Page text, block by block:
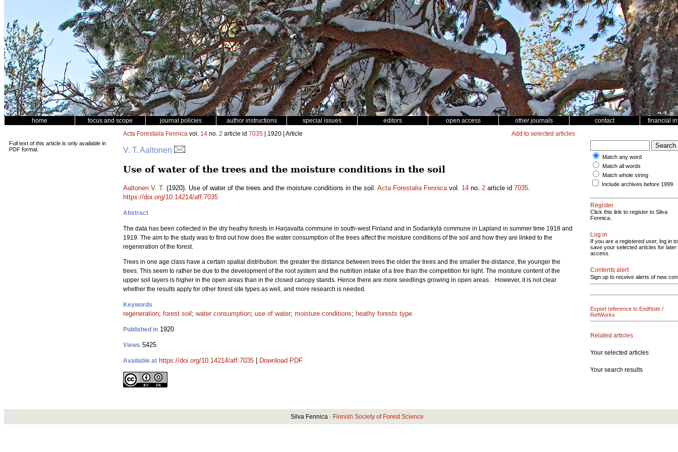
home focus and scope journal policies author instructions special issues editors open access other journals contact financial
Full text of this article is only available in
PDF format.
Acta Forestalia Fennica vol. 14 no. 2 article id 7035 | 1920 | Article Add to selected articles
V. T. Aaltonen
Use of water of the trees and the moisture conditions in the soil
Aaltonen V. T. (1920). Use of water of the trees and the moisture conditions in the soil. Acta Forestalia Fennicavol. 14 no. 2 article id 7035.
https://doi.org/10.14214/aff.7035
Abstract
The data has been collected in the dry heathy forests in Harjavalta commune in south-west Finland and in Sodankylä commune in Lapland in summer time 1918 and
1919. The aim to the study was to find out how does the water consumption of the trees affect the moisture conditions of the soil and how they are linked to the
regeneration of the forest.
Trees in one age class have a certain spatial distribution: the greater the distance between trees the older the trees and the smaller the distance, the younger the
trees. This seem to rather be due to the development of the root system and the nutrition intake of a tree than the competition for light. The moisture content of the
upper soil layers is higher in the open areas than in the closed canopy stands. Hence there are more seedlings growing in open areas. However, it is not clear
whether the results apply for other forest site types as well, and more research is needed.
Keywords
regeneration; forest soil ; water consumption; use of water; moisture conditions; heathy forests type
Published in 1920
Views 5425
Available at https://doi.org/10.14214/aff.7035 Download PDF
Match any word
Match all words
Match whole string
Include archives before 1999
Register
Click this link to register to Silva
Fennica.
Log in
If you are a registered user, log in to
save your selected articles for later
access.
Contents alert
Sign up to receive alerts of new
Export reference to EndNote /
RefWorks
Related articles
Your selected articles
Your search results
Silva Fennica · Finnish Society of Forest Science